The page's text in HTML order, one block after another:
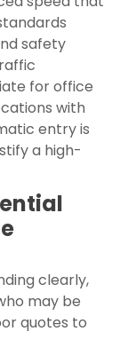
safety
for office
with
entry is
a high-
clearly,
may be
quotes to